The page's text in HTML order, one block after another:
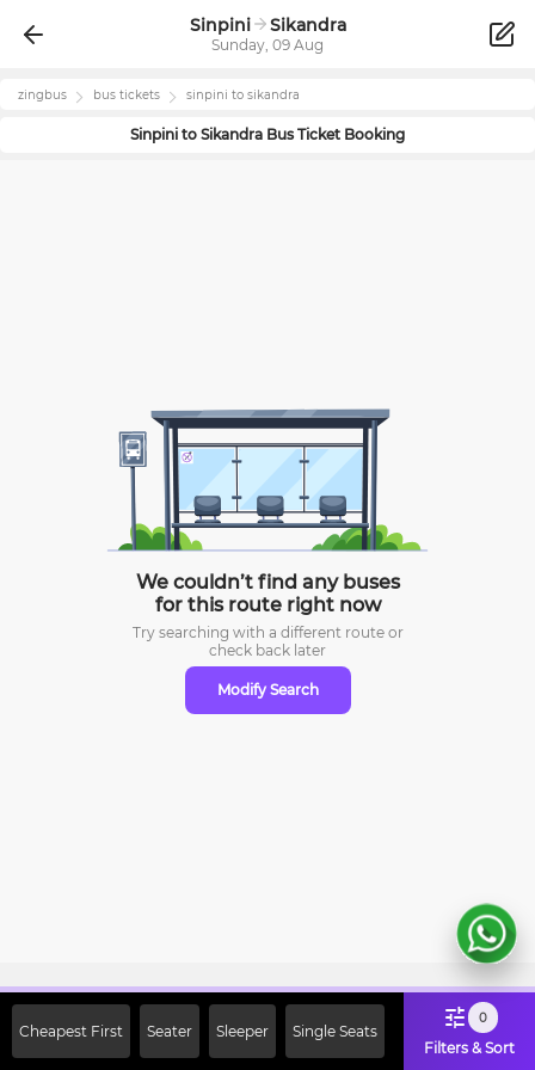
Sinpini Sikandra
Sunday, 09 Aug
zingbus bus tickets sinpini to sikandra
Sinpini to Sikandra Bus Ticket Booking
We couldn’t find any buses
for this route right now
Try searching with a different route or
check back later
Modify Search
Cheapest First Seater Sleeper Single Seats
0
Filters & Sort
Off on First Booking. Use Code